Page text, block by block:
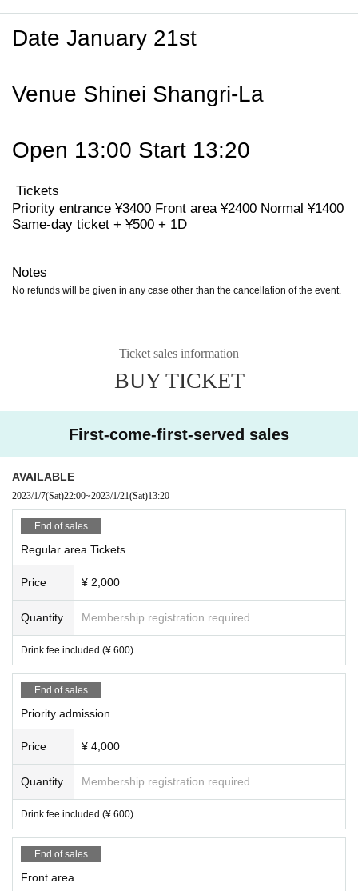
Date January 21st
Venue Shinei Shangri-La
Open 13:00 Start 13:20
Tickets
Priority entrance ¥3400 Front area ¥2400 Normal ¥1400
Same-day ticket + ¥500 + 1D
Notes
No refunds will be given in any case other than the cancellation of the event.
Ticket sales information
BUY TICKET
First-come-first-served sales
AVAILABLE
2023/1/7(Sat)22:00~2023/1/21(Sat)13:20
End of sales
Regular area Tickets
Price ¥ 2,000
Quantity Membership registration required
Drink fee included (¥ 600)
End of sales
Priority admission
Price ¥ 4,000
Quantity Membership registration required
Drink fee included (¥ 600)
End of sales
Front area